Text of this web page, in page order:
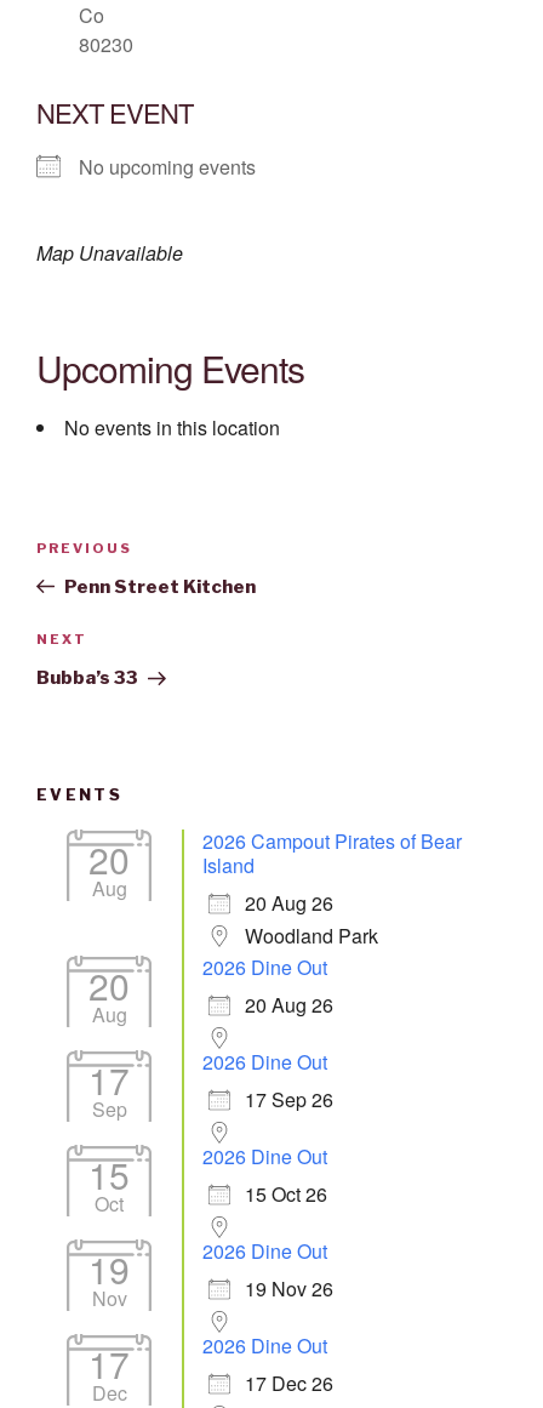
Co
80230
NEXT EVENT
No upcoming events
Map Unavailable
Upcoming Events
No events in this location
Previous
Post
PREVIOUS
Penn Street Kitchen
Next
Post
NEXT
Bubba’s 33
EVENTS
20
Aug
2026 Campout Pirates of Bear
Island
20 Aug 26
Woodland Park
20
Aug
2026 Dine Out
20 Aug 26
17
Sep
2026 Dine Out
17 Sep 26
15
Oct
2026 Dine Out
15 Oct 26
19
Nov
2026 Dine Out
19 Nov 26
17
Dec
2026 Dine Out
17 Dec 26